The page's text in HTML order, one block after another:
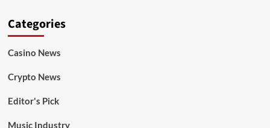
Categories
Casino News
Crypto News
Editor's Pick
Music Industry